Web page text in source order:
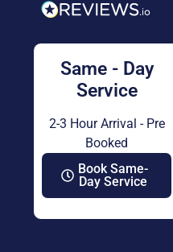
Same - Day
Service
2-3 Hour Arrival - Pre
Booked
Book Same-
Day Service